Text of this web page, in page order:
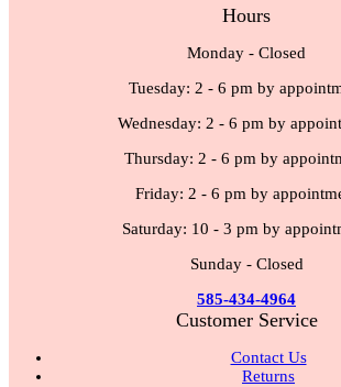
Hours
Monday - Closed
Tuesday: 2 - 6 pm by
Wednesday: 2 - 6 pm by
Thursday: 2 - 6 pm by
Friday: 2 - 6 pm by
Saturday: 10 - 3 pm by
Sunday - Closed
585-434-4964
Customer Service
Contact Us
Returns